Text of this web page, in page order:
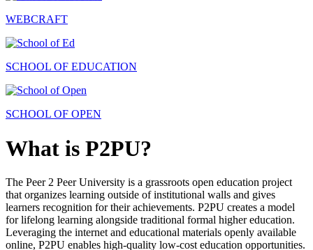
WEBCRAFT
SCHOOL OF EDUCATION
SCHOOL OF OPEN
What is P2PU?
The Peer 2 Peer University is a grassroots open education project
that organizes learning outside of institutional walls and gives
learners recognition for their achievements. P2PU creates a model
for lifelong learning alongside traditional formal higher education.
Leveraging the internet and educational materials openly available
online, P2PU enables high-quality low-cost education opportunities.